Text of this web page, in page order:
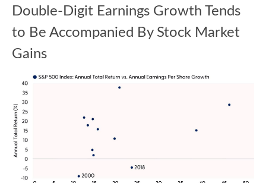
Double-Digit Earnings Growth Tends
to Be Accompanied By Stock Market
Gains